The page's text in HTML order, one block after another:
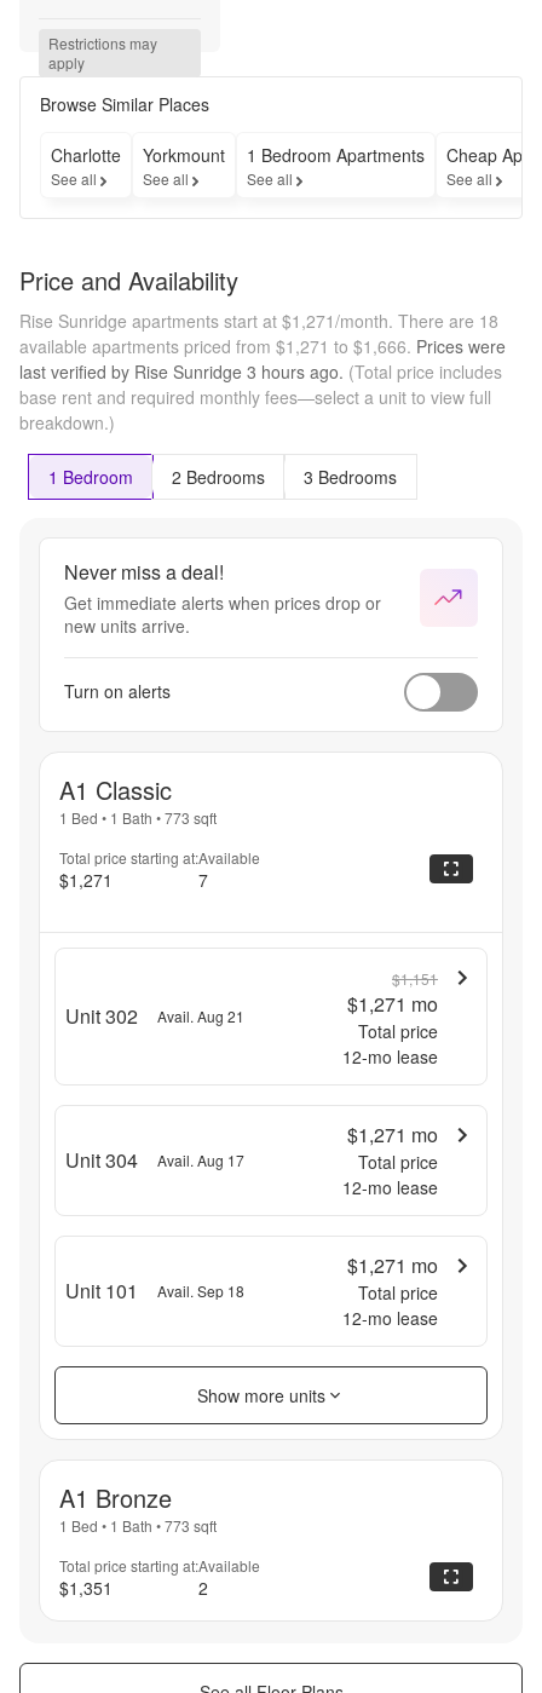
Lease
Special.
September
on a 12–
13-month
lease.
Must move
Restrictions may
apply
Browse Similar Places
Charlotte
See all
Yorkmount
See all
1 Bedroom Apartments
See all
Cheap
See all
Price and Availability
Rise Sunridge apartments start at $1,271/month. There are 18
available apartments priced from $1,271 to $1,666. Prices were
last verified by Rise Sunridge 3 hours ago. (Total price includes
base rent and required monthly fees—select a unit to view full
breakdown.)
1 Bedroom 2 Bedrooms 3 Bedrooms
Never miss a deal!
Get immediate alerts when prices drop or
new units arrive.
Turn on alerts
A1 Classic
1 Bed • 1 Bath •773 sqft
Total price starting at:
$1,271
Available
7
Unit 302 Avail. Aug 21
$1,151
$1,271 mo
Total price
12-mo lease
Unit 304 Avail. Aug 17
$1,271 mo
Total price
12-mo lease
Unit 101 Avail. Sep 18
$1,271 mo
Total price
12-mo lease
Show more units
A1 Bronze
1 Bed • 1 Bath •773 sqft
Total price starting at:
$1,351
Available
2